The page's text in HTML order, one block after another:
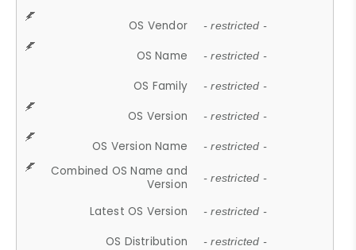
OS Vendor - restricted -
OS Name - restricted -
OS Family - restricted -
OS Version - restricted -
OS Version Name - restricted -
Combined OS Name and
Version
- restricted -
Latest OS Version - restricted -
OS Distribution - restricted -